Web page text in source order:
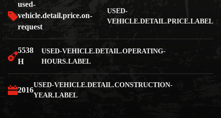
used-
vehicle.detail.price.on-
request
USED-
VEHICLE.DETAIL.PRICE.LABEL
5538
H
USED-VEHICLE.DETAIL.OPERATING-
HOURS.LABEL
2016
USED-VEHICLE.DETAIL.CONSTRUCTION-
YEAR.LABEL